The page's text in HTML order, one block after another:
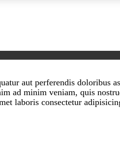
aut perferendis doloribus
ad minim veniam, quis
laboris consectetur